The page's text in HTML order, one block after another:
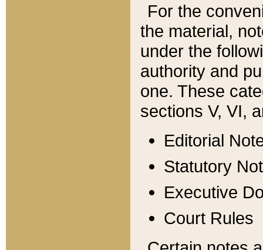
For the
the material,
under the
authority and
one. These
sections V, VI,
Editorial
Statutory
Executive
Court Rules